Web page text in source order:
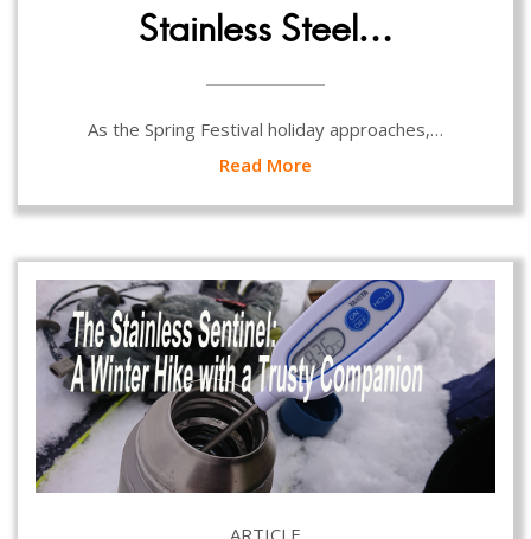
Stainless Steel…
As the Spring Festival holiday approaches,…
Read More